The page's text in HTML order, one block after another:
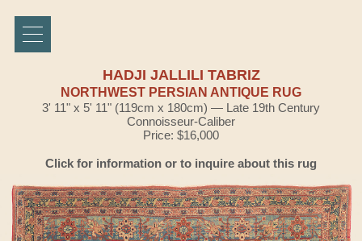
HADJI JALLILI TABRIZ
NORTHWEST PERSIAN ANTIQUE RUG
3' 11" x 5' 11" (119cm x 180cm) — Late 19th Century
Connoisseur-Caliber
Price: $16,000
Click for information or to inquire about this rug